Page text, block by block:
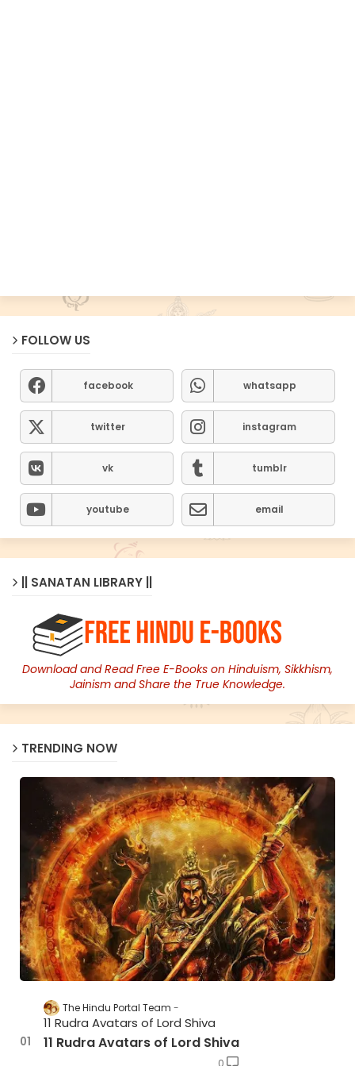
FOLLOW US
facebook whatsapp
twitter instagram
vk tumblr
youtube email
|| SANATAN LIBRARY ||
Download and Read Free E-Books on Hinduism, Sikkhism,
Jainism and Share the True Knowledge.
TRENDING NOW
The Hindu Portal Team
11 Rudra Avatars of Lord Shiva
11 Rudra Avatars of Lord Shiva